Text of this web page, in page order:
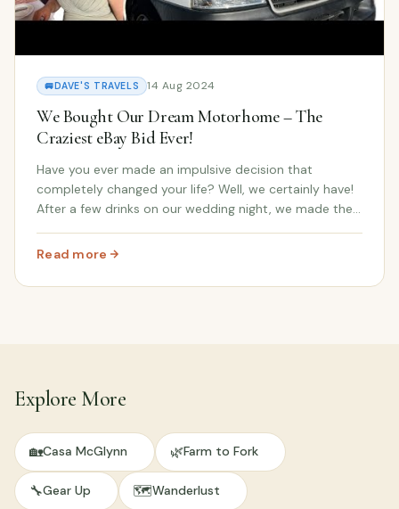
🚐DAVE'S TRAVELS 14 Aug 2024
We Bought Our Dream Motorhome – The
Craziest eBay Bid Ever!
Have you ever made an impulsive decision that
completely changed your life? Well, we certainly have!
After a few drinks on our wedding night, we made the
motorhome we never saw coming. In our late...
Read more
: We Bought Our Dream Motorhome – The Craziest
Explore More
🏡Casa McGlynn 🌿Farm to Fork
🔧Gear Up 🗺️Wanderlust